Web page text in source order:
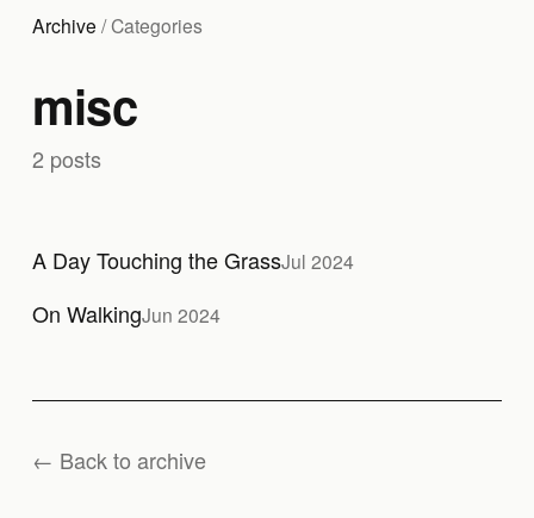
Archive / Categories
misc
2 posts
A Day Touching the GrassJul 2024
On WalkingJun 2024
← Back to archive